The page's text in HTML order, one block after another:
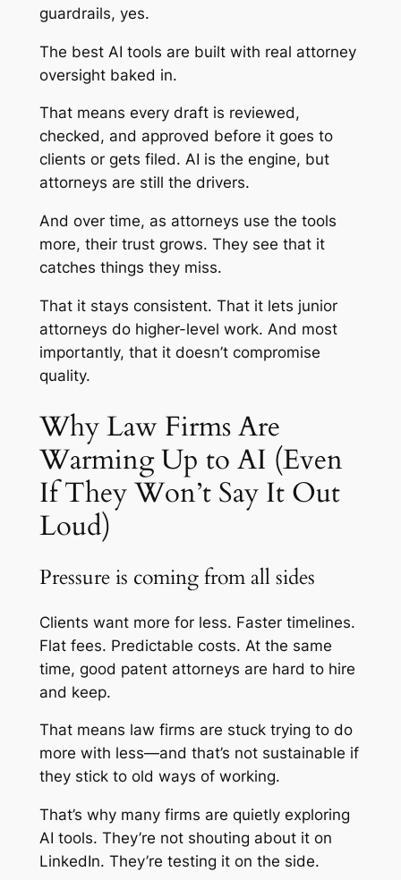
guardrails, yes.
The best AI tools are built with real attorney
oversight baked in.
That means every draft is reviewed,
checked, and approved before it goes to
clients or gets filed. AI is the engine, but
attorneys are still the drivers.
And over time, as attorneys use the tools
more, their trust grows. They see that it
catches things they miss.
That it stays consistent. That it lets junior
attorneys do higher-level work. And most
importantly, that it doesn’t compromise
quality.
Why Law Firms Are
Warming Up to AI (Even
If They Won’t Say It Out
Loud)
Pressure is coming from all sides
Clients want more for less. Faster timelines.
Flat fees. Predictable costs. At the same
time, good patent attorneys are hard to hire
and keep.
That means law firms are stuck trying to do
more with less—and that’s not sustainable if
they stick to old ways of working.
That’s why many firms are quietly exploring
AI tools. They’re not shouting about it on
LinkedIn. They’re testing it on the side.